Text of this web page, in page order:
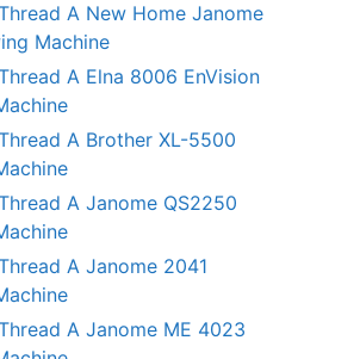
A New Home Janome
Machine
A Elna 8006 EnVision
A Brother XL-5500
A Janome QS2250
A Janome 2041
A Janome ME 4023